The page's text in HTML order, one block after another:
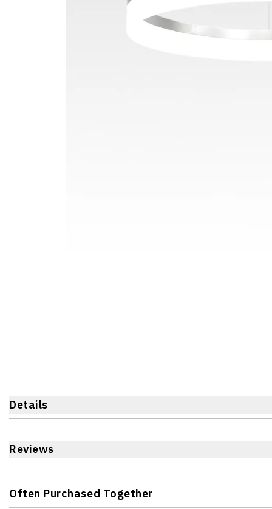
Details
Reviews
Often Purchased Together